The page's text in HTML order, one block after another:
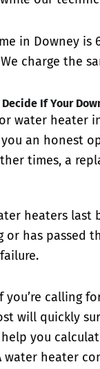
in Downey
charge the
If Your
water heater
an honest
times, a
heaters last
has passed
you’re calling
will quickly
you
water heater